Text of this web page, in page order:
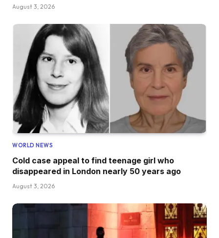
August 3, 2026
WORLD NEWS
Cold case appeal to find teenage girl who
disappeared in London nearly 50 years ago
August 3, 2026